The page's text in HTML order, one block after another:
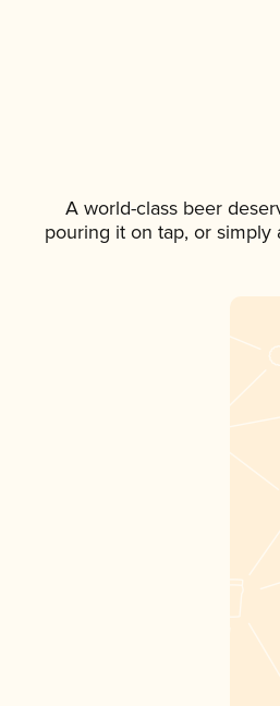
A world-class beer
pouring it on tap, or simply